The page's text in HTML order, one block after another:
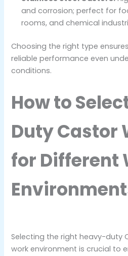
and corrosion; perfect for
rooms, and chemical
Choosing the right type
reliable performance even
conditions.
How to
Duty Castor
for Different
Selecting the right heavy-duty
work environment is crucial to